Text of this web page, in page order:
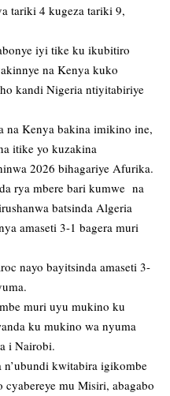
tariki 4 kugeza tariki 9,
iyi tike ku ikubitiro
na Kenya kuko
kandi Nigeria ntiyitabiriye
na Kenya bakina imikino ine,
itike yo kuzakina
2026 bihagariye Afurika.
rya mbere bari kumwe na
batsinda Algeria
amaseti 3-1 bagera muri
nayo bayitsinda amaseti 3-
muri uyu mukino ku
ku mukino wa nyuma
i Nairobi.
n’ubundi kwitabira igikombe
mu Misiri, abagabo